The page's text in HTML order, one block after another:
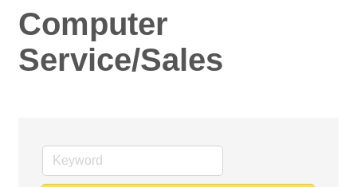
Computer
Service/Sales